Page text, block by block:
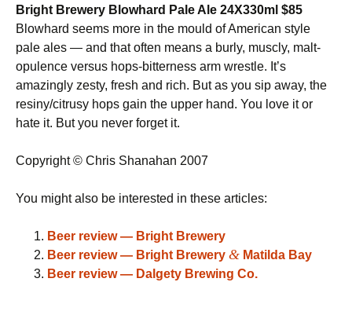
Bright Brewery Blowhard Pale Ale 24X330ml $85
Blowhard seems more in the mould of American style
pale ales — and that often means a burly, muscly, malt-
opulence versus hops-bitterness arm wrestle. It’s
amazingly zesty, fresh and rich. But as you sip away, the
resiny/citrusy hops gain the upper hand. You love it or
hate it. But you never forget it.
Copyright © Chris Shanahan 2007
You might also be interested in these articles:
Beer review — Bright Brewery
Beer review — Bright Brewery & Matilda Bay
Beer review — Dalgety Brewing Co.